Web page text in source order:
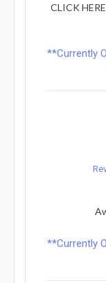
CLICK
**Currently
**Currently